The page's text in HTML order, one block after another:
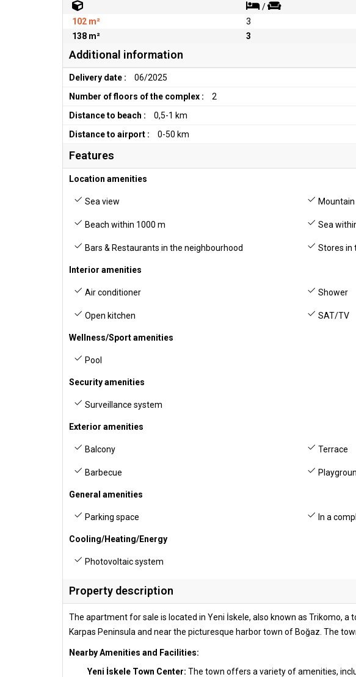
/
102 m²
3
138 m²
3
Additional information
Delivery date :
06/2025
Number of floors of the complex :
2
Distance to beach :
0,5-1 km
Distance to airport :
0-50 km
Features
Location amenities
Sea view
Beach within 1000 m Sea
Bars & Restaurants in the neighbourhood Stores in
Interior amenities
Air conditioner Shower
Open kitchen SAT/TV
Wellness/Sport amenities
Pool
Security amenities
Surveillance system
Exterior amenities
Balcony Terrace
Barbecue
General amenities
Parking space In a
Cooling/Heating/Energy
Photovoltaic system
Property description
The apartment for sale is located in Yeni İskele, also known as Trikomo,
Karpas Peninsula and near the picturesque harbor town of Boğaz. The
Nearby Amenities and Facilities:
Yeni İskele Town Center: The town offers a variety of amenities,